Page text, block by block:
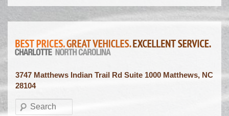
3747 Matthews Indian Trail Rd Suite 1000 Matthews, NC
28104
Search